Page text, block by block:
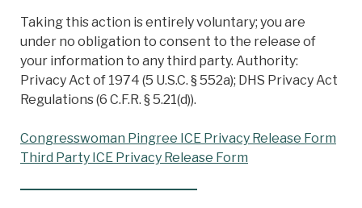
Taking this action is entirely voluntary; you are
under no obligation to consent to the release of
your information to any third party. Authority:
Privacy Act of 1974 (5 U.S.C. § 552a); DHS Privacy Act
Regulations (6 C.F.R. § 5.21(d)).
Congresswoman Pingree ICE Privacy Release Form
Third Party ICE Privacy Release Form